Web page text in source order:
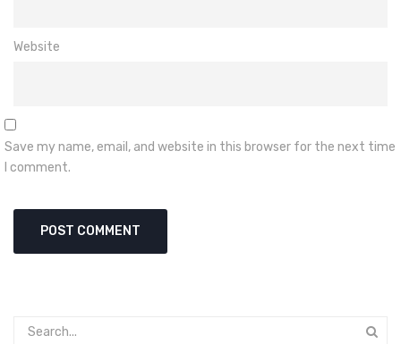
Website
Save my name, email, and website in this browser for the next time
I comment.